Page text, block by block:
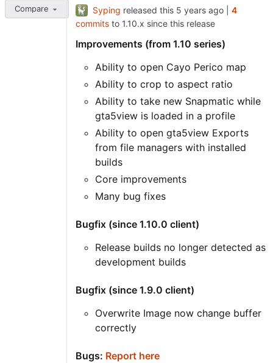
Compare Syping released this | 4
commits to 1.10.x since this release
Improvements (from 1.10 series)
Ability to open Cayo Perico map
Ability to crop to aspect ratio
Ability to take new Snapmatic while
gta5view is loaded in a profile
Ability to open gta5view Exports
from file managers with installed
builds
Core improvements
Many bug fixes
Bugfix (since 1.10.0 client)
Release builds no longer detected as
development builds
Bugfix (since 1.9.0 client)
Overwrite Image now change buffer
correctly
Bugs: Report here